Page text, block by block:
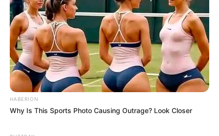
HABERION
Why Is This Sports Photo Causing Outrage? Look Closer